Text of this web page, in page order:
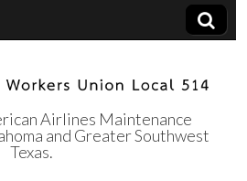
Airlines Maintenance
and Greater Southwest
Texas.